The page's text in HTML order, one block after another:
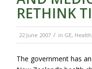
RETHINK
22 June 2007 / in GE, Health
The government has